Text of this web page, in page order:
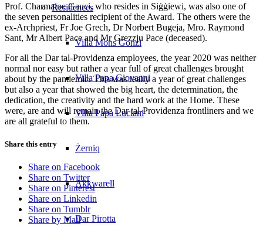
Residences
Villa Mons Gonzi
Villa Papa Giovanni
Villa Papa Luciani
Żerniq
Akkwarell
Dar Pirotta
Prof. Charmaine Gauci, who resides in Siġġiewi, was also one of
the seven personalities recipient of the Award. The others were the
ex-Archpriest, Fr Joe Grech, Dr Norbert Bugeja, Mro. Raymond
Sant, Mr Albert Pace and Mr Grezzju Pace (deceased).
For all the Dar tal-Providenza employees, the year 2020 was neither
normal nor easy but rather a year full of great challenges brought
about by the pandemic. This was really a year of great challenges
but also a year that showed the big heart, the determination, the
dedication, the creativity and the hard work at the Home. These
were, are and will remain the Dar tal-Providenza frontliners and we
are all grateful to them.
Share this entry
Share on Facebook
Share on Twitter
Share on Pinterest
Share on Linkedin
Share on Tumblr
Share by Mail